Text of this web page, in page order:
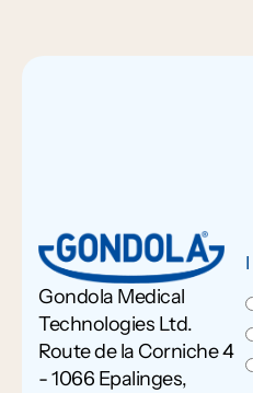
Gondola Medical
Technologies Ltd.
Route de la Corniche 4
- 1066 Epalinges,